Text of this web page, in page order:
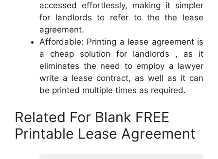
accessed effortlessly, making it simpler
for landlords to refer to the the lease
agreement.
Affordable: Printing a lease agreement is
a cheap solution for landlords , as it
eliminates the need to employ a lawyer
write a lease contract, as well as it can
be printed multiple times as required.
Related For Blank FREE
Printable Lease Agreement